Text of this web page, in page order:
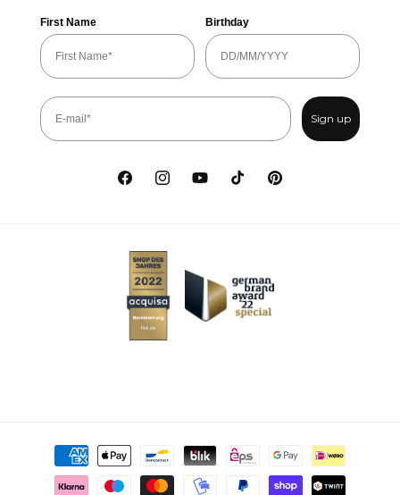
First Name Birthday
Sign up
FacebookInstagramYouTubeTikTok Pinterest
Payment methods